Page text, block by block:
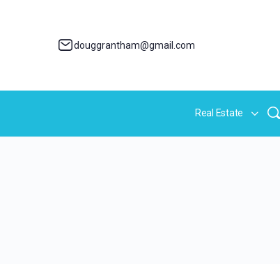
douggrantham@gmail.com
Real Estate